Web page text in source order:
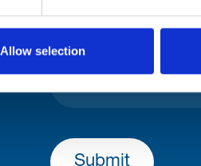
Allow selectionLastname
Submit